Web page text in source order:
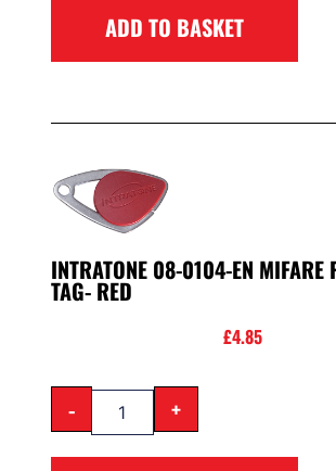
ADD TO BASKET
INTRATONE 08-0104-EN MIFARE
TAG- RED
£4.85
- +